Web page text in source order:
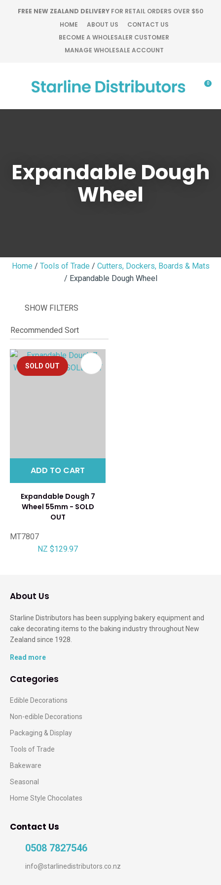
FREE NEW ZEALAND DELIVERY FOR RETAIL ORDERS OVER $50
HOME
ABOUT US
CONTACT US
BECOME A WHOLESALER CUSTOMER
MANAGE WHOLESALE ACCOUNT
Favourites
Login / Register
0
Expandable Dough
Wheel
Home Tools of Trade
Cutters, Dockers, Boards & Mats
Expandable Dough Wheel
SHOW FILTERS
SOLD OUT
ADD TO CART
Expandable Dough 7
Wheel 55mm - SOLD
OUT
MT7807
NZ $129.97
QUESTIONS?
Your
Your
Your
About Us
Starline Distributors has been supplying bakery equipment and
cake decorating items to the baking industry throughout New
Zealand since 1928.
Read more
Categories
Edible Decorations
Non-edible Decorations
Packaging & Display
Tools of Trade
Bakeware
Seasonal
Home Style Chocolates
Contact Us
0508 7827546
info@starlinedistributors.co.nz
CLOSE